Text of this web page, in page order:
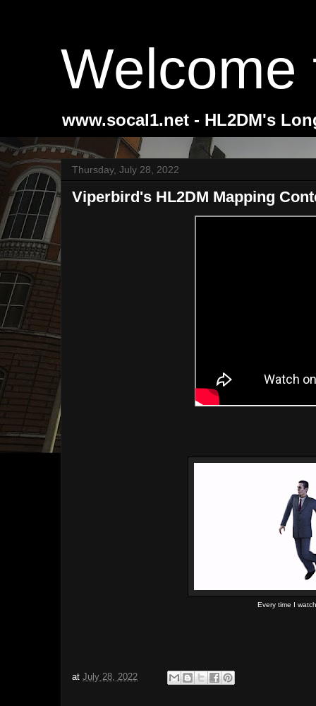
Welcome
www.socal1.net - HL2DM's
Thursday, July 28, 2022
Viperbird's HL2DM Mapping
Every time I
at July 28, 2022